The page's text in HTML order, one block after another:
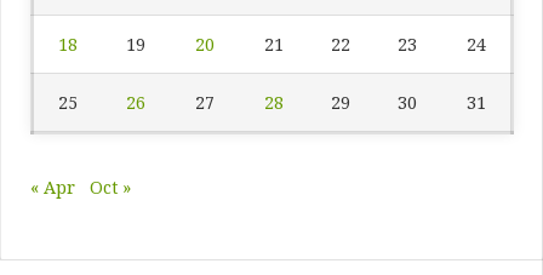
18 19 20 21 22 23 24
25 26 27 28 29 30 31
« Apr Oct »